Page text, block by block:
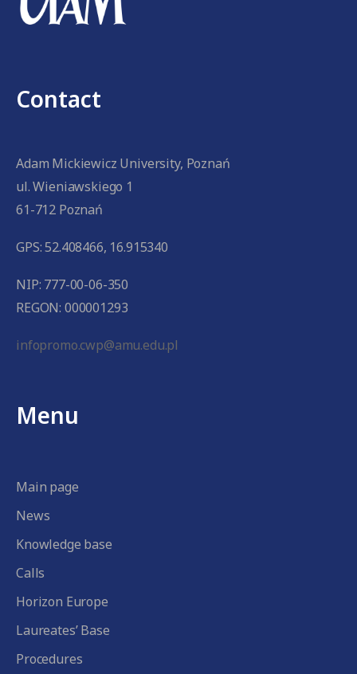
Contact
Adam Mickiewicz University, Poznań
ul. Wieniawskiego 1
61-712 Poznań
GPS: 52.408466, 16.915340
NIP: 777-00-06-350
REGON: 000001293
infopromo.cwp@amu.edu.pl
Menu
Main page
News
Knowledge base
Calls
Horizon Europe
Laureates’ Base
Procedures